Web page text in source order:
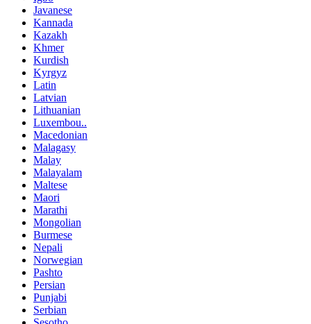
Javanese
Kannada
Kazakh
Khmer
Kurdish
Kyrgyz
Latin
Latvian
Lithuanian
Luxembou..
Macedonian
Malagasy
Malay
Malayalam
Maltese
Maori
Marathi
Mongolian
Burmese
Nepali
Norwegian
Pashto
Persian
Punjabi
Serbian